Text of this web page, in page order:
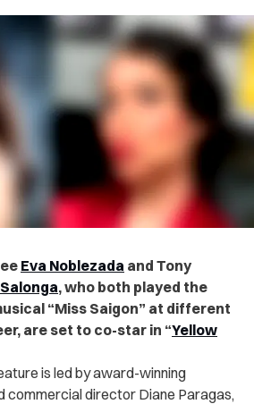
Eva Noblezada and Tony
, who both played the
“Miss Saigon” at different
are set to co-star in “Yellow
is led by award-winning
commercial director Diane Paragas,